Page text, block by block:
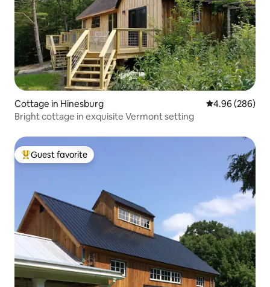
Cottage in Hinesburg 4.96 out of 5
4.96 (286)
Bright cottage in exquisite Vermont setting
Top guest favorite
Guest favorite